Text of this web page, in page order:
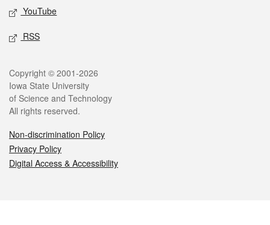
YouTube
RSS
Legal
Copyright © 2001-2026
Iowa State University
of Science and Technology
All rights reserved.
Non-discrimination Policy
Privacy Policy
Digital Access & Accessibility